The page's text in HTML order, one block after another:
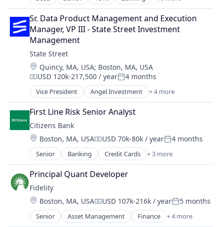
Software - Infrastructure
Software Development
Technology
Financial Software
Financial Technology
Fintech
Mobility
NEC
Other Commercial Services
Other Financial Services
Payments
Platform
Services-Business Services
Software
Software - Infrastructure
Software Development
Technology
Commercial/Professional Insurance
Community and Lifestyle
Finance
Financial Planning
Financial Services
Financial Wellness
Insurance
Life & Health Insurance
Life Insurance
Retirement
Sr. Data Product Management and Execution
Manager, VP III - State Street Investment
Management
State Street
Location:
Quincy, MA, USA; Boston, MA, USA
Compensation:
USD 120k-217,500 / yearPosted:
4 months
Vice President Angel Investment + 4 more
Banking
Finance
Financial Services
Lending
First Line Risk Senior Analyst
Citizens Bank
Location:
Boston, MA, USACompensation:
USD 70k-80k / yearPosted:
4 months
Senior Banking Credit Cards + 3 more
Finance
Financial Services
Retail
Principal Quant Developer
Fidelity
Location:
Boston, MA, USACompensation:
USD 107k-216k / yearPosted:
5 months
Senior Asset Management Finance + 4 more
Financial Services